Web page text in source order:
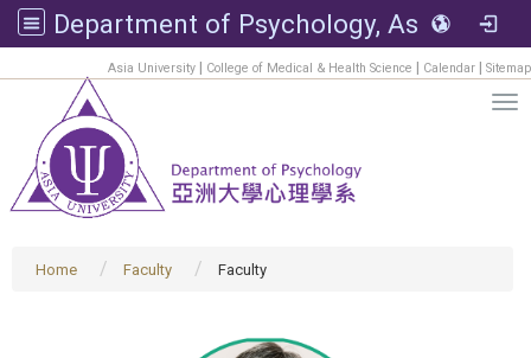
Department of Psychology, Asia University
Asia University | College of Medical & Health Science | Calendar | Sitemap
Home Faculty Faculty